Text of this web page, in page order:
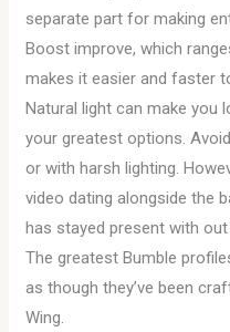
separate part for making
Boost improve, which
makes it easier and faster
Natural light can make you
your greatest options.
or with harsh lighting.
video dating alongside the
has stayed present with
The greatest Bumble
as though they’ve been
Wing.